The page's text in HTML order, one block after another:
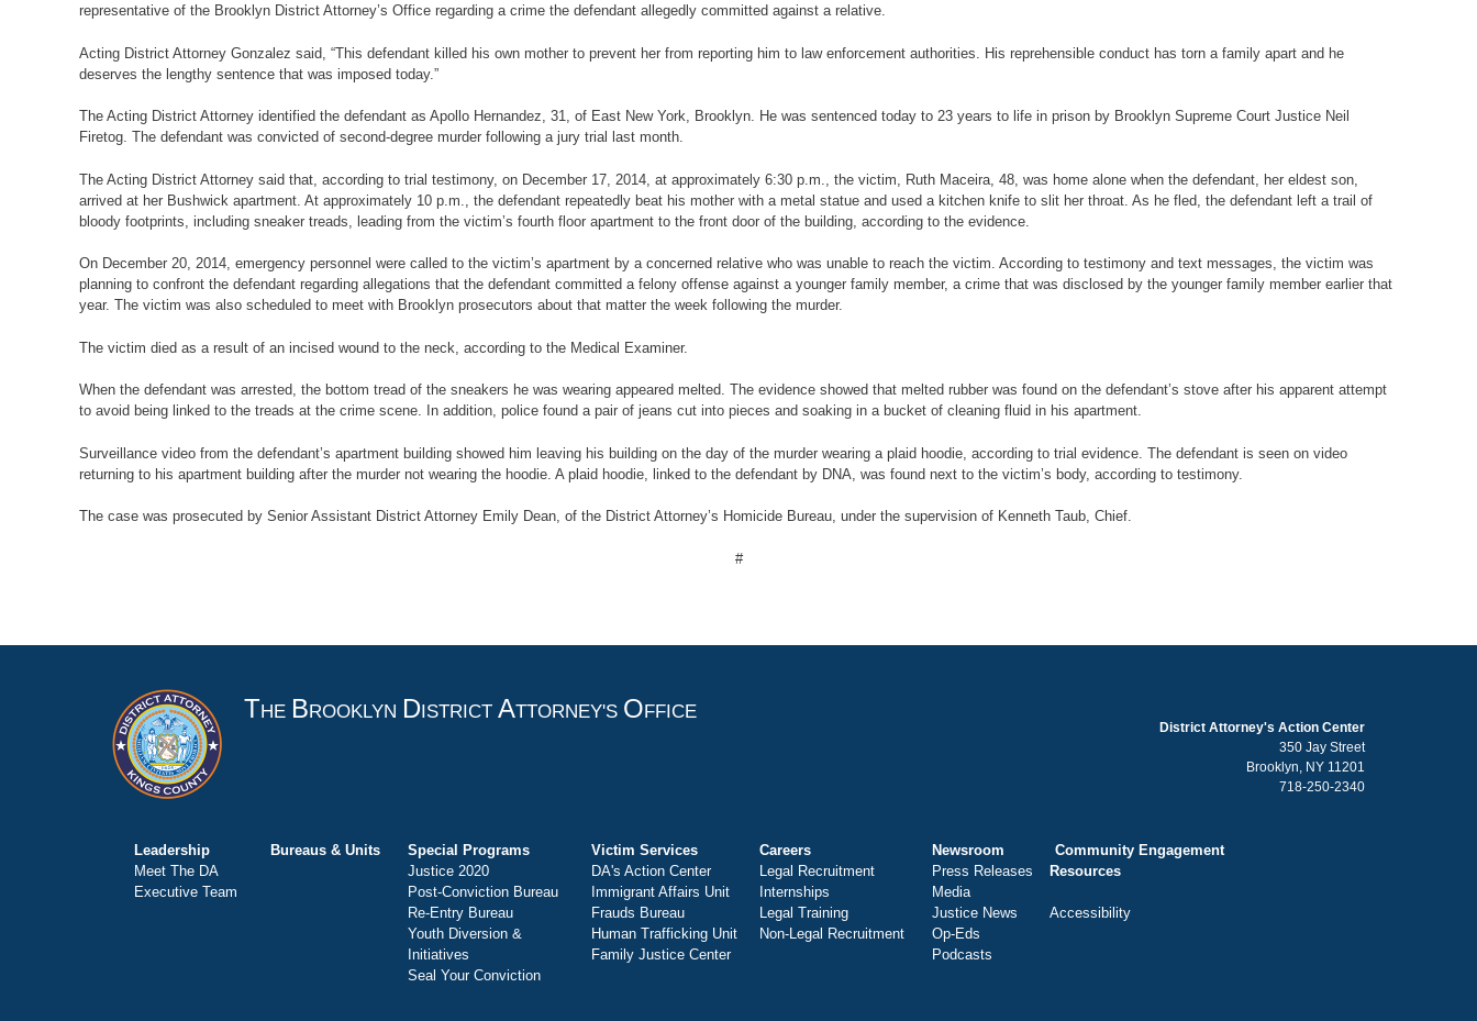
representative of the Brooklyn District Attorney’s Office regarding a crime the defendant allegedly committed against a relative.
Acting District Attorney Gonzalez said, “This defendant killed his own mother to prevent her from reporting him to law enforcement authorities. His reprehensible conduct has torn a family apart and he
deserves the lengthy sentence that was imposed today.”
The Acting District Attorney identified the defendant as Apollo Hernandez, 31, of East New York, Brooklyn. He was sentenced today to 23 years to life in prison by Brooklyn Supreme Court Justice Neil
Firetog. The defendant was convicted of second-degree murder following a jury trial last month.
The Acting District Attorney said that, according to trial testimony, on December 17, 2014, at approximately 6:30 p.m., the victim, Ruth Maceira, 48, was home alone when the defendant, her eldest son,
arrived at her Bushwick apartment. At approximately 10 p.m., the defendant repeatedly beat his mother with a metal statue and used a kitchen knife to slit her throat. As he fled, the defendant left a trail of
bloody footprints, including sneaker treads, leading from the victim’s fourth floor apartment to the front door of the building, according to the evidence.
On December 20, 2014, emergency personnel were called to the victim’s apartment by a concerned relative who was unable to reach the victim. According to testimony and text messages, the victim was
planning to confront the defendant regarding allegations that the defendant committed a felony offense against a younger family member, a crime that was disclosed by the younger family member earlier that
year. The victim was also scheduled to meet with Brooklyn prosecutors about that matter the week following the murder.
The victim died as a result of an incised wound to the neck, according to the Medical Examiner.
When the defendant was arrested, the bottom tread of the sneakers he was wearing appeared melted. The evidence showed that melted rubber was found on the defendant’s stove after his apparent attempt
to avoid being linked to the treads at the crime scene. In addition, police found a pair of jeans cut into pieces and soaking in a bucket of cleaning fluid in his apartment.
Surveillance video from the defendant’s apartment building showed him leaving his building on the day of the murder wearing a plaid hoodie, according to trial evidence. The defendant is seen on video
returning to his apartment building after the murder not wearing the hoodie. A plaid hoodie, linked to the defendant by DNA, was found next to the victim’s body, according to testimony.
The case was prosecuted by Senior Assistant District Attorney Emily Dean, of the District Attorney’s Homicide Bureau, under the supervision of Kenneth Taub, Chief.
#
THE BROOKLYN DISTRICT ATTORNEY'S OFFICE
District Attorney's Action Center
350 Jay Street
Brooklyn, NY 11201
718-250-2340
Leadership
Meet The DA
Executive Team
Bureaus & Units
Special Programs
Justice 2020
Post-Conviction Bureau
Re-Entry Bureau
Youth Diversion &
Initiatives
Seal Your Conviction
Victim Services
DA's Action Center
Immigrant Affairs Unit
Frauds Bureau
Human Trafficking Unit
Family Justice Center
Careers
Legal Recruitment
Internships
Legal Training
Non-Legal Recruitment
Newsroom
Press Releases
Media
Justice News
Op-Eds
Podcasts
Community Engagement
Resources
Accessibility